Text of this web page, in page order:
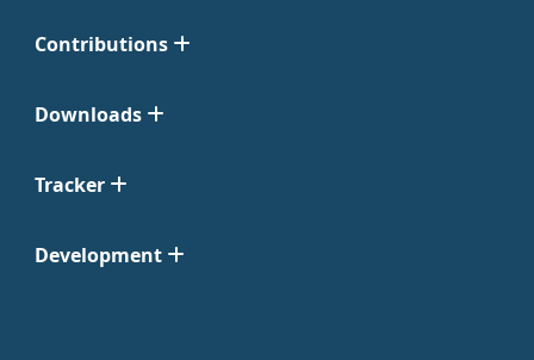
Contributions
Downloads
Tracker
Development